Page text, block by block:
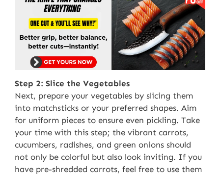
Step 2: Slice the Vegetables
Next, prepare your vegetables by slicing them
into matchsticks or your preferred shapes. Aim
for uniform pieces to ensure even pickling. Take
your time with this step; the vibrant carrots,
cucumbers, radishes, and green onions should
not only be colorful but also look inviting. If you
have pre-shredded carrots, feel free to use them